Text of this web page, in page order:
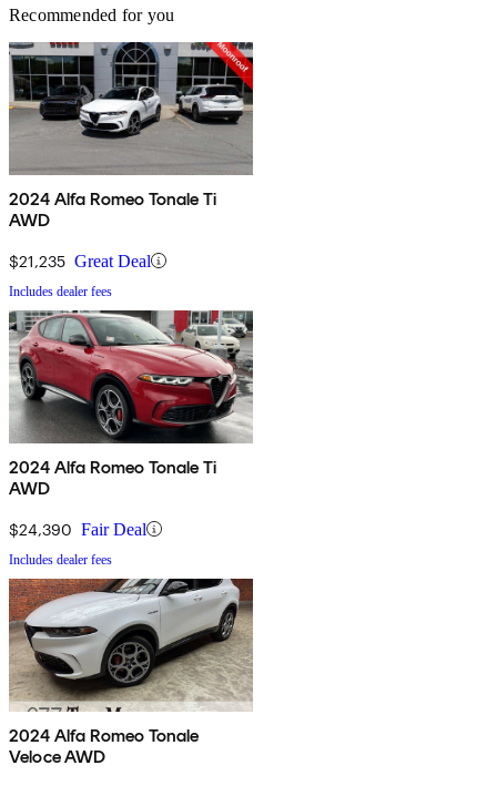
Recommended for you
2024 Alfa Romeo Tonale Ti
AWD
$21,235 Great Deal
Includes dealer fees
2024 Alfa Romeo Tonale Ti
AWD
$24,390 Fair Deal
Includes dealer fees
2024 Alfa Romeo Tonale
Veloce AWD